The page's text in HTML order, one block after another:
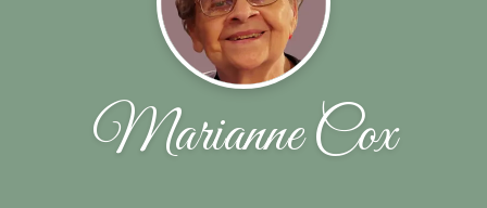
Marianne Cox